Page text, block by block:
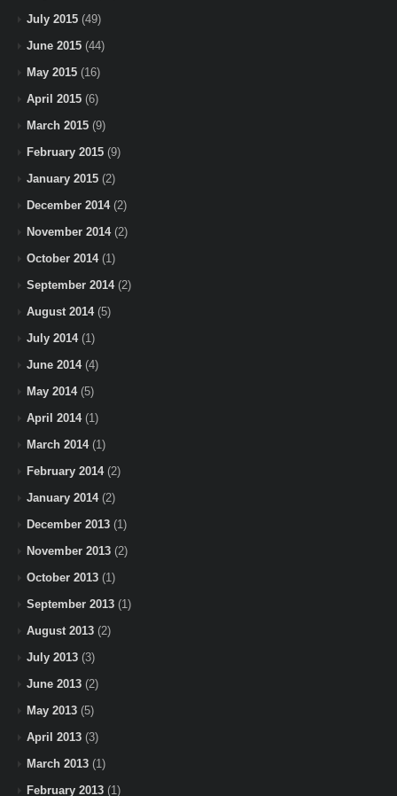
July 2015 (49)
June 2015 (44)
May 2015 (16)
April 2015 (6)
March 2015 (9)
February 2015 (9)
January 2015 (2)
December 2014(2)
November 2014(2)
October 2014(1)
September 2014(2)
August 2014(5)
July 2014(1)
June 2014(4)
May 2014(5)
April 2014(1)
March 2014(1)
February 2014(2)
January 2014(2)
December 2013 (1)
November 2013 (2)
October 2013 (1)
September 2013 (1)
August 2013 (2)
July 2013 (3)
June 2013 (2)
May 2013 (5)
April 2013 (3)
March 2013 (1)
February 2013 (1)